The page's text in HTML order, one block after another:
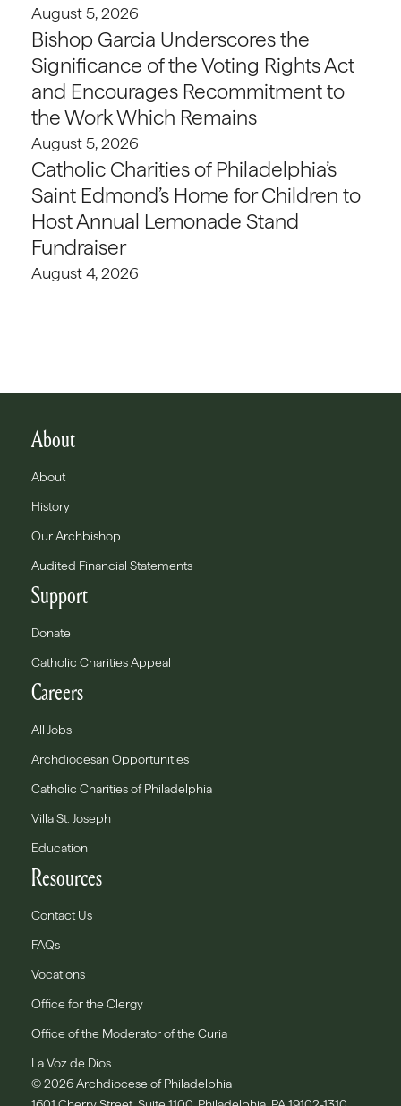
August 5, 2026
Bishop Garcia Underscores the
Significance of the Voting Rights Act
and Encourages Recommitment to
the Work Which Remains
August 5, 2026
Catholic Charities of Philadelphia’s
Saint Edmond’s Home for Children to
Host Annual Lemonade Stand
Fundraiser
August 4, 2026
About
About
History
Our Archbishop
Audited Financial Statements
Support
Donate
Catholic Charities Appeal
Careers
All Jobs
Archdiocesan Opportunities
Catholic Charities of Philadelphia
Villa St. Joseph
Education
Resources
Contact Us
FAQs
Vocations
Office for the Clergy
Office of the Moderator of the Curia
La Voz de Dios
© 2026 Archdiocese of Philadelphia